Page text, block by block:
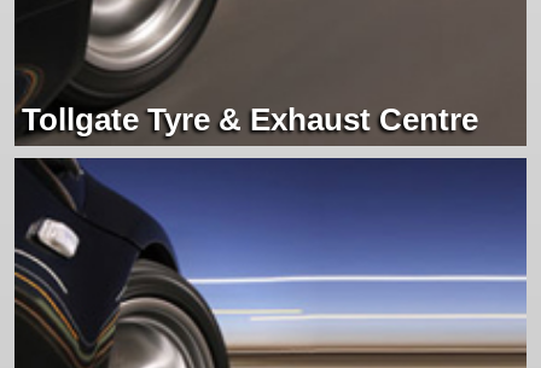
Tollgate Tyre & Exhaust Centre